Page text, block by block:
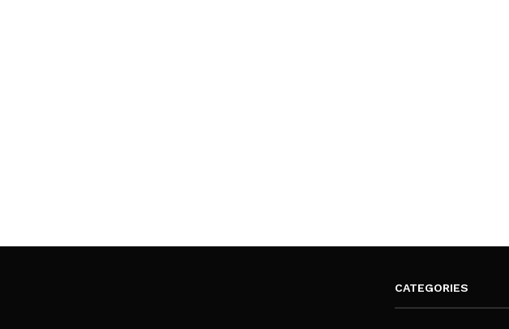
CATEGORIES